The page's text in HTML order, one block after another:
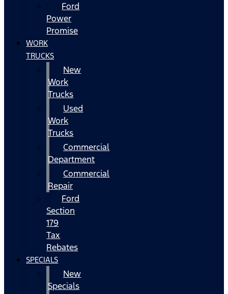
Ford
Power
Promise
WORK
TRUCKS
New
Work
Trucks
Used
Work
Trucks
Commercial
Department
Commercial
Repair
Ford
Section
179
Tax
Rebates
SPECIALS
New
Specials